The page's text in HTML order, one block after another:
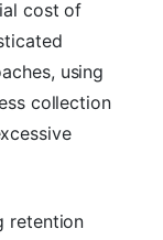
cost of
using
collection
retention